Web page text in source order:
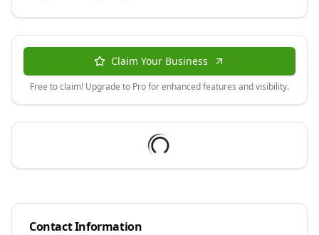
Claim Your Business
Free to claim! Upgrade to Pro for enhanced features and visibility.
Contact Information